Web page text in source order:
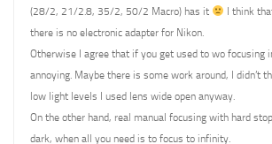
(28/2, 21/2.8, 35/2, 50/2 Macro) has it
I think
there is no electronic adapter for Nikon.
Otherwise I agree that if you get used to wo focusing
annoying. Maybe there is some work around, I didn’t
low light levels I used lens wide open anyway.
On the other hand, real manual focusing with hard
dark, when all you need is to focus to infinity.